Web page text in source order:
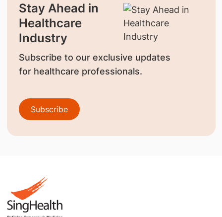
Stay Ahead in
Healthcare
Industry
Subscribe to our exclusive updates
for healthcare professionals.
Subscribe